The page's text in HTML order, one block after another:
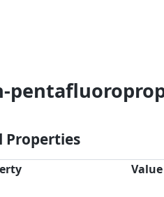
Properties
Value